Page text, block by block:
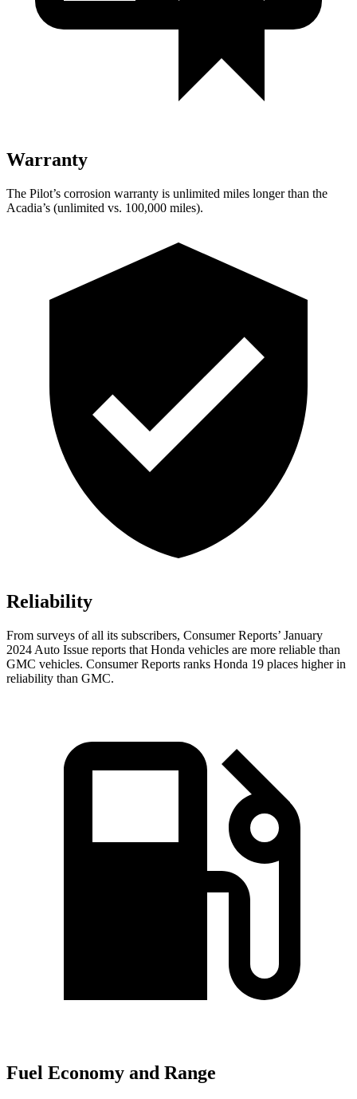
Warranty
The Pilot’s corrosion warranty is unlimited miles longer than the
Acadia’s (unlimited vs. 100,000 miles).
Reliability
From surveys of all its subscribers, Consumer Reports’ January
2024 Auto Issue reports that Honda vehicles are more reliable than
GMC vehicles. Consumer Reports ranks Honda 19 places higher in
reliability than GMC.
Fuel Economy and Range